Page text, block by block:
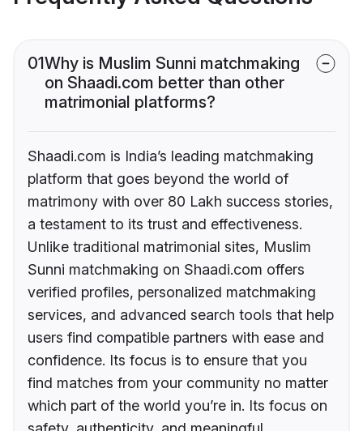
01Why is Muslim Sunni matchmaking
on Shaadi.com better than other
matrimonial platforms?
Shaadi.com is India’s leading matchmaking
platform that goes beyond the world of
matrimony with over 80 Lakh success stories,
a testament to its trust and effectiveness.
Unlike traditional matrimonial sites, Muslim
Sunni matchmaking on Shaadi.com offers
verified profiles, personalized matchmaking
services, and advanced search tools that help
users find compatible partners with ease and
confidence. Its focus is to ensure that you
find matches from your community no matter
which part of the world you’re in. Its focus on